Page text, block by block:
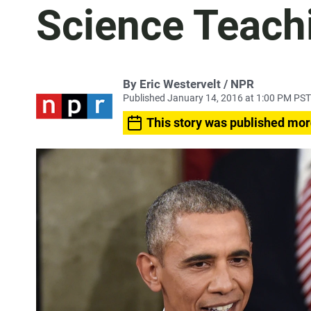
Science
By Eric Westervelt / NPR
Published January 14, 2016 at 1:00 PM PST
This story was published